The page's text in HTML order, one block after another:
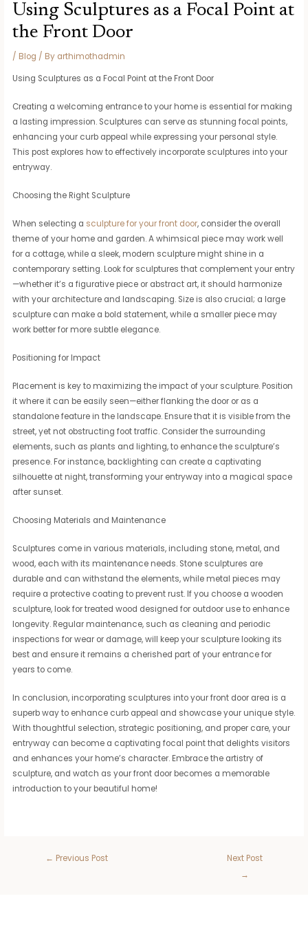
Using Sculptures as a Focal Point at
the Front Door
/ Blog / By arthimothadmin
Using Sculptures as a Focal Point at the Front Door
Creating a welcoming entrance to your home is essential for making
a lasting impression. Sculptures can serve as stunning focal points,
enhancing your curb appeal while expressing your personal style.
This post explores how to effectively incorporate sculptures into your
entryway.
Choosing the Right Sculpture
When selecting a sculpture for your front door, consider the overall
theme of your home and garden. A whimsical piece may work well
for a cottage, while a sleek, modern sculpture might shine in a
contemporary setting. Look for sculptures that complement your entry
—whether it’s a figurative piece or abstract art, it should harmonize
with your architecture and landscaping. Size is also crucial; a large
sculpture can make a bold statement, while a smaller piece may
work better for more subtle elegance.
Positioning for Impact
Placement is key to maximizing the impact of your sculpture. Position
it where it can be easily seen—either flanking the door or as a
standalone feature in the landscape. Ensure that it is visible from the
street, yet not obstructing foot traffic. Consider the surrounding
elements, such as plants and lighting, to enhance the sculpture’s
presence. For instance, backlighting can create a captivating
silhouette at night, transforming your entryway into a magical space
after sunset.
Choosing Materials and Maintenance
Sculptures come in various materials, including stone, metal, and
wood, each with its maintenance needs. Stone sculptures are
durable and can withstand the elements, while metal pieces may
require a protective coating to prevent rust. If you choose a wooden
sculpture, look for treated wood designed for outdoor use to enhance
longevity. Regular maintenance, such as cleaning and periodic
inspections for wear or damage, will keep your sculpture looking its
best and ensure it remains a cherished part of your entrance for
years to come.
In conclusion, incorporating sculptures into your front door area is a
superb way to enhance curb appeal and showcase your unique style.
With thoughtful selection, strategic positioning, and proper care, your
entryway can become a captivating focal point that delights visitors
and enhances your home’s character. Embrace the artistry of
sculpture, and watch as your front door becomes a memorable
introduction to your beautiful home!
← Previous Post
Next Post
→